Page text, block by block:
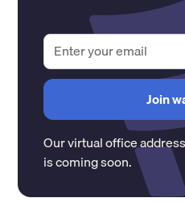
Our virtual office
is coming soon.